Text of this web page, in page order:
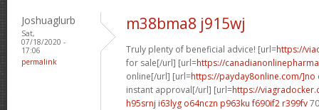
Joshuaglurb
Sat,
07/18/2020 -
17:06
permalink
m38bma8 j915wj
Truly plenty of beneficial advice! [url=https://
for sale[/url] [url=https://
online[/url] [url=https://payday8online.com/]no
instant approval[/url] [url=https://
h95srnj i63lyg o64nczn p963ku f690if2 r399fv